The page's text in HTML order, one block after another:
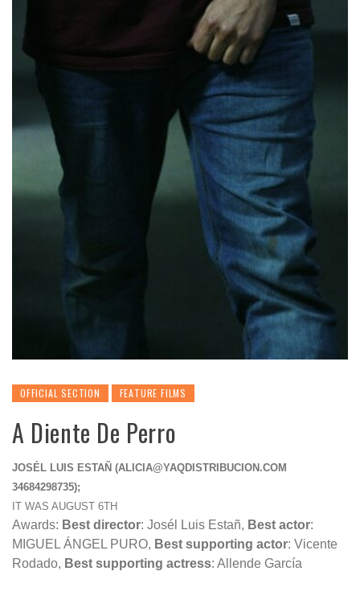
OFFICIAL SECTION FEATURE FILMS
A Diente De Perro
JOSÉL LUIS ESTAÑ (ALICIA@YAQDISTRIBUCION.COM
34684298735);
IT WAS AUGUST 6TH
Awards: Best director: Josél Luis Estañ, Best actor:
MIGUEL ÁNGEL PURO, Best supporting actor: Vicente
Rodado, Best supporting actress: Allende García